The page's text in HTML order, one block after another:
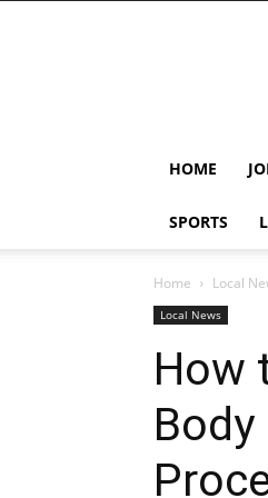
HOME
SPORTS
Home Local
Local News
How